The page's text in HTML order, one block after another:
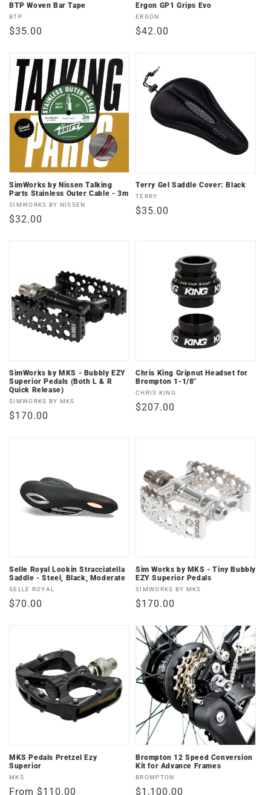
n
:
BTP Woven Bar Tape
Vendor:
BTP
Regular
$35.00
Ergon GP1 Grips Evo
Vendor:
ERGON
Regular
$42.00
SimWorks by Nissen Talking
Parts Stainless Outer Cable - 3m
Vendor:
SIMWORKS BY NISSEN
Regular
$32.00
Terry Gel Saddle Cover: Black
Vendor:
TERRY
Regular
$35.00
SimWorks by MKS - Bubbly EZY
Superior Pedals (Both L & R
Quick Release)
Vendor:
SIMWORKS BY MKS
Regular
$170.00
Chris King Gripnut Headset for
Brompton 1-1/8"
Vendor:
CHRIS KING
Regular
$207.00
Selle Royal Lookin Stracciatella
Saddle - Steel, Black, Moderate
Vendor:
SELLE ROYAL
Regular
$70.00
Sim Works by MKS - Tiny Bubbly
EZY Superior Pedals
Vendor:
SIMWORKS BY MKS
Regular
$170.00
MKS Pedals Pretzel Ezy
Superior
Vendor:
MKS
Regular
From $110.00
Brompton 12 Speed Conversion
Kit for Advance Frames
Vendor:
BROMPTON
Regular
$1,100.00